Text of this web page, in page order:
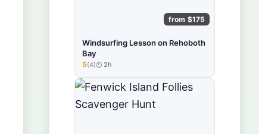
from $175
Windsurfing Lesson on Rehoboth
Bay
★★★★★
5(4) 2h